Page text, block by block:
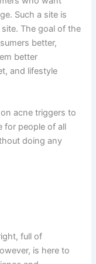
Such a site is
The goal of the
better,
better
and lifestyle
acne triggers to
for people of all
doing any
full of
is here to